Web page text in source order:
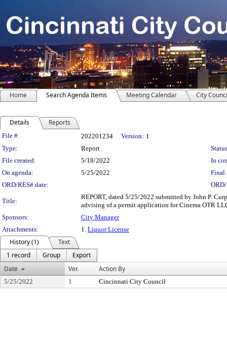
Home Search Agenda Items Meeting Calendar City
Details Reports
Legislation Details
File #: 202201234 Version: 1
Type:
Report
File created:
5/18/2022
In
On agenda:
5/25/2022
Final
ORD/RES# date:
Title:
REPORT, dated 5/25/2022 submitted by John P.
advising of a permit application for Cinema OTR
Sponsors:
City Manager
Attachments:
1. Liquor License
History (1)
Text
1 record
Group
Export
Date
Ver. Action By
5/25/2022 1 Cincinnati City Council